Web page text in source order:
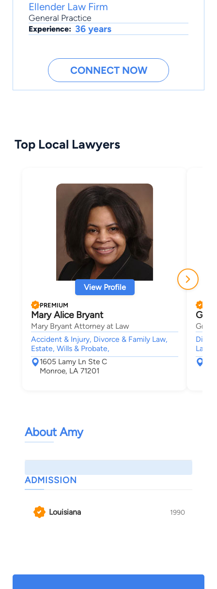
Ellender Law Firm
General Practice
Experience: 36 years
CONNECT NOW
Top Local Lawyers
View Profile
PREMIUM
Mary Alice Bryant
Mary Bryant Attorney at Law
Accident & Injury, Divorce & Family Law,
Estate, Wills & Probate,
1605 Lamy Ln Ste C
Monroe, LA 71201
About Amy
ADMISSION
Louisiana 1990